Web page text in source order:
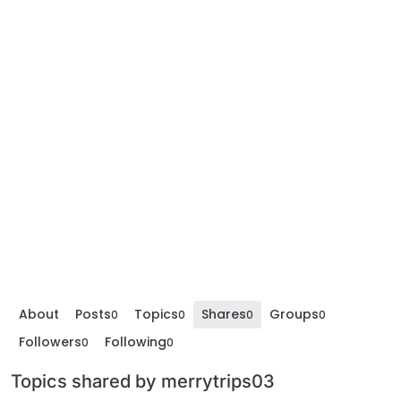
About Posts0 Topics0 Shares0 Groups0
Followers0 Following0
Topics shared by merrytrips03